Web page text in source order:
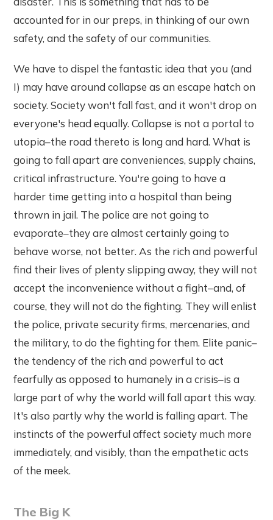
accounted for in our preps, in thinking of our own
safety, and the safety of our communities.
We have to dispel the fantastic idea that you (and
I) may have around collapse as an escape hatch on
society. Society won't fall fast, and it won't drop on
everyone's head equally. Collapse is not a portal to
utopia–the road thereto is long and hard. What is
going to fall apart are conveniences, supply chains,
critical infrastructure. You're going to have a
harder time getting into a hospital than being
thrown in jail. The police are not going to
evaporate–they are almost certainly going to
behave worse, not better. As the rich and powerful
find their lives of plenty slipping away, they will not
accept the inconvenience without a fight–and, of
course, they will not do the fighting. They will enlist
the police, private security firms, mercenaries, and
the military, to do the fighting for them. Elite panic–
the tendency of the rich and powerful to act
fearfully as opposed to humanely in a crisis–is a
large part of why the world will fall apart this way.
It's also partly why the world is falling apart. The
instincts of the powerful affect society much more
immediately, and visibly, than the empathetic acts
of the meek.
The Big K